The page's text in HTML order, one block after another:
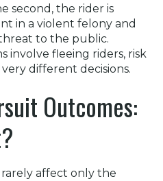
second, the rider is
in a violent felony and
to the public.
involve fleeing riders, risk
different decisions.
Outcomes:
rarely affect only the